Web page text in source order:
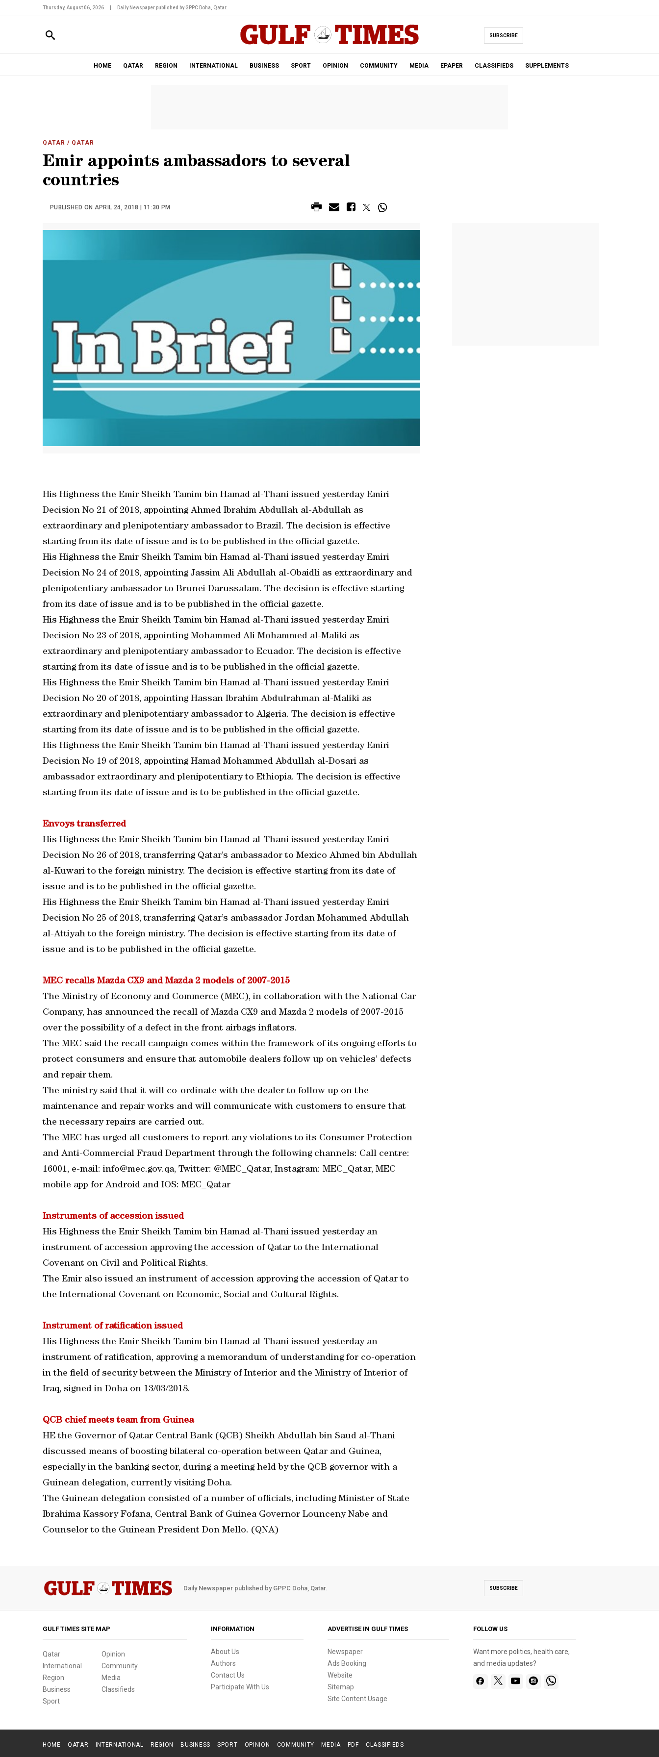
Thursday, August 06, 2026 Daily Newspaper published by GPPC Doha, Qatar.
SUBSCRIBE
HOME QATAR REGION INTERNATIONAL BUSINESS SPORT OPINION COMMUNITY MEDIA EPAPER CLASSIFIEDS SUPPLEMENTS
QATAR / QATAR
Emir appoints ambassadors to several
countries
PUBLISHED ON APRIL 24, 2018 | 11:30 PM
His Highness the Emir Sheikh Tamim bin Hamad al-Thani issued yesterday Emiri
Decision No 21 of 2018, appointing Ahmed Ibrahim Abdullah al-Abdullah as
extraordinary and plenipotentiary ambassador to Brazil. The decision is effective
starting from its date of issue and is to be published in the official gazette.
His Highness the Emir Sheikh Tamim bin Hamad al-Thani issued yesterday Emiri
Decision No 24 of 2018, appointing Jassim Ali Abdullah al-Obaidli as extraordinary and
plenipotentiary ambassador to Brunei Darussalam. The decision is effective starting
from its date of issue and is to be published in the official gazette.
His Highness the Emir Sheikh Tamim bin Hamad al-Thani issued yesterday Emiri
Decision No 23 of 2018, appointing Mohammed Ali Mohammed al-Maliki as
extraordinary and plenipotentiary ambassador to Ecuador. The decision is effective
starting from its date of issue and is to be published in the official gazette.
His Highness the Emir Sheikh Tamim bin Hamad al-Thani issued yesterday Emiri
Decision No 20 of 2018, appointing Hassan Ibrahim Abdulrahman al-Maliki as
extraordinary and plenipotentiary ambassador to Algeria. The decision is effective
starting from its date of issue and is to be published in the official gazette.
His Highness the Emir Sheikh Tamim bin Hamad al-Thani issued yesterday Emiri
Decision No 19 of 2018, appointing Hamad Mohammed Abdullah al-Dosari as
ambassador extraordinary and plenipotentiary to Ethiopia. The decision is effective
starting from its date of issue and is to be published in the official gazette.
Envoys transferred
His Highness the Emir Sheikh Tamim bin Hamad al-Thani issued yesterday Emiri
Decision No 26 of 2018, transferring Qatar’s ambassador to Mexico Ahmed bin Abdullah
al-Kuwari to the foreign ministry. The decision is effective starting from its date of
issue and is to be published in the official gazette.
His Highness the Emir Sheikh Tamim bin Hamad al-Thani issued yesterday Emiri
Decision No 25 of 2018, transferring Qatar’s ambassador Jordan Mohammed Abdullah
al-Attiyah to the foreign ministry. The decision is effective starting from its date of
issue and is to be published in the official gazette.
MEC recalls Mazda CX9 and Mazda 2 models of 2007-2015
The Ministry of Economy and Commerce (MEC), in collaboration with the National Car
Company, has announced the recall of Mazda CX9 and Mazda 2 models of 2007-2015
over the possibility of a defect in the front airbags inflators.
The MEC said the recall campaign comes within the framework of its ongoing efforts to
protect consumers and ensure that automobile dealers follow up on vehicles’ defects
and repair them.
The ministry said that it will co-ordinate with the dealer to follow up on the
maintenance and repair works and will communicate with customers to ensure that
the necessary repairs are carried out.
The MEC has urged all customers to report any violations to its Consumer Protection
and Anti-Commercial Fraud Department through the following channels: Call centre:
16001, e-mail: info@mec.gov.qa, Twitter: @MEC_Qatar, Instagram: MEC_Qatar, MEC
mobile app for Android and IOS: MEC_Qatar
Instruments of accession issued
His Highness the Emir Sheikh Tamim bin Hamad al-Thani issued yesterday an
instrument of accession approving the accession of Qatar to the International
Covenant on Civil and Political Rights.
The Emir also issued an instrument of accession approving the accession of Qatar to
the International Covenant on Economic, Social and Cultural Rights.
Instrument of ratification issued
His Highness the Emir Sheikh Tamim bin Hamad al-Thani issued yesterday an
instrument of ratification, approving a memorandum of understanding for co-operation
in the field of security between the Ministry of Interior and the Ministry of Interior of
Iraq, signed in Doha on 13/03/2018.
QCB chief meets team from Guinea
HE the Governor of Qatar Central Bank (QCB) Sheikh Abdullah bin Saud al-Thani
discussed means of boosting bilateral co-operation between Qatar and Guinea,
especially in the banking sector, during a meeting held by the QCB governor with a
Guinean delegation, currently visiting Doha.
The Guinean delegation consisted of a number of officials, including Minister of State
Ibrahima Kassory Fofana, Central Bank of Guinea Governor Lounceny Nabe and
Counselor to the Guinean President Don Mello. (QNA)
Daily Newspaper published by GPPC Doha, Qatar. SUBSCRIBE
GULF TIMES SITE MAP
Qatar
International
Region
Business
Sport
Opinion
Community
Media
Classifieds
INFORMATION
About Us
Authors
Contact Us
Participate With Us
ADVERTISE IN GULF TIMES
Newspaper
Ads Booking
Website
Sitemap
Site Content Usage
FOLLOW US
Want more politics, health care,
and media updates?
HOME QATAR INTERNATIONAL REGION BUSINESS SPORT OPINION COMMUNITY MEDIA PDF CLASSIFIEDS